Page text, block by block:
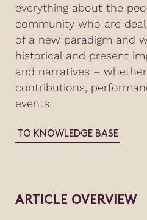
everything about the
community who are
of a new paradigm and
historical and present
and narratives –
contributions,
events.
TO KNOWLEDGE BASE
ARTICLE OVERVIEW